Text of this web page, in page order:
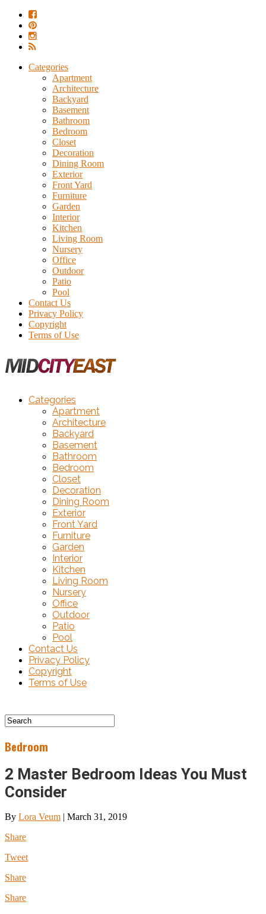
Categories
Apartment
Architecture
Backyard
Basement
Bathroom
Bedroom
Closet
Decoration
Dining Room
Exterior
Front Yard
Furniture
Garden
Interior
Kitchen
Living Room
Nursery
Office
Outdoor
Patio
Pool
Contact Us
Privacy Policy
Copyright
Terms of Use
Categories
Apartment
Architecture
Backyard
Basement
Bathroom
Bedroom
Closet
Decoration
Dining Room
Exterior
Front Yard
Furniture
Garden
Interior
Kitchen
Living Room
Nursery
Office
Outdoor
Patio
Pool
Contact Us
Privacy Policy
Copyright
Terms of Use
Bedroom
2 Master Bedroom Ideas You Must
Consider
By Lora Veum | March 31, 2019
Share
Tweet
Share
Share